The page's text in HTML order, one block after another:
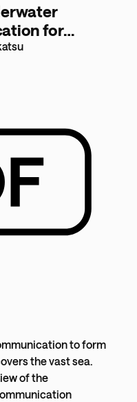
for
[350KB]
to form
the vast sea.
of the